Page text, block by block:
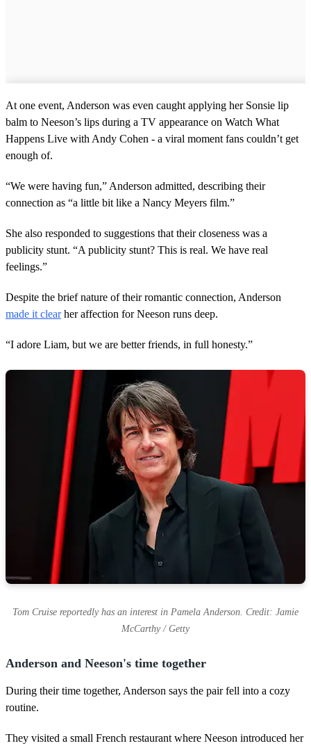
At one event, Anderson was even caught applying her Sonsie lip
balm to Neeson’s lips during a TV appearance on Watch What
Happens Live with Andy Cohen - a viral moment fans couldn’t get
enough of.
“We were having fun,” Anderson admitted, describing their
connection as “a little bit like a Nancy Meyers film.”
She also responded to suggestions that their closeness was a
publicity stunt. “A publicity stunt? This is real. We have real
feelings.”
Despite the brief nature of their romantic connection, Anderson
made it clearher affection for Neeson runs deep.
“I adore Liam, but we are better friends, in full honesty.”
Tom Cruise reportedly has an interest in Pamela Anderson. Credit: Jamie
McCarthy / Getty
Anderson and Neeson's time together
During their time together, Anderson says the pair fell into a cozy
routine.
They visited a small French restaurant where Neeson introduced her